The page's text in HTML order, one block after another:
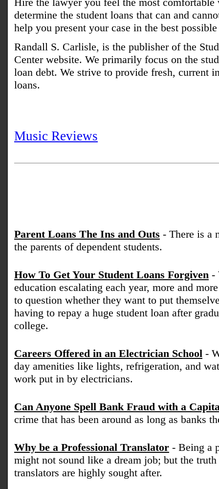
determine the student loans that can and
help you present your case in the best
Randall S. Carlisle, is the publisher of the
Center website. We primarily focus on the
loan debt. We strive to provide fresh, current
loans.
Music Reviews
Parent Loans The Ins and Outs - There is a
the parents of dependent students.
How To Get Your Student Loans Forgiven -
education escalating each year, more and
to question whether they want to put
having to repay a huge student loan after
college.
Careers Offered in an Electrician School -
day amenities like lights, refrigeration, and
work put in by electricians.
Can Anyone Spell Bank Fraud with a
crime that has been around as long as banks
Why be a Professional Translator - Being a
might not sound like a dream job; but the
translators are highly sought after.